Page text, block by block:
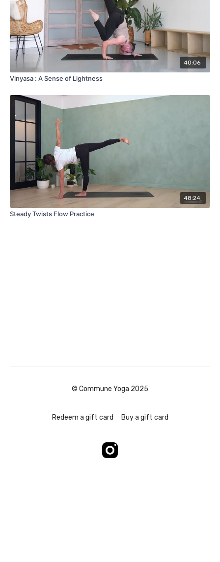
40:06
Vinyasa : A Sense of Lightness
48:24
Steady Twists Flow Practice
© Commune Yoga 2025
Redeem a gift card Buy a gift card